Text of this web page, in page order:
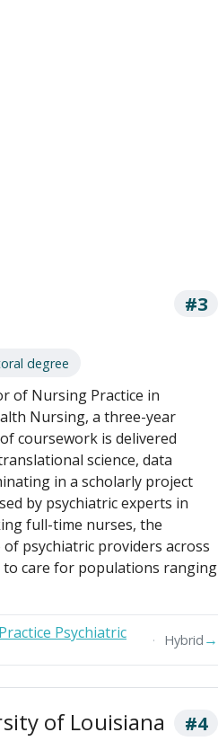
#3
degree
of Nursing Practice in
Nursing, a three-year
coursework is delivered
science, data
in a scholarly project
by psychiatric experts in
full-time nurses, the
psychiatric providers across
care for populations ranging
Psychiatric Hybrid →
of Louisiana #4